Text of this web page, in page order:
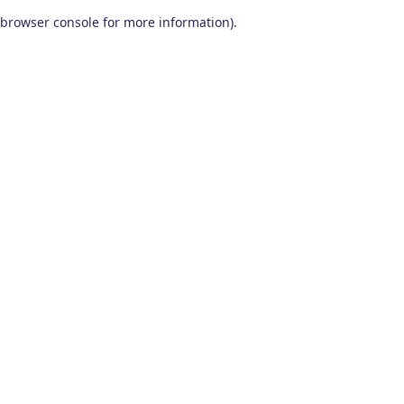
browser console for more information).